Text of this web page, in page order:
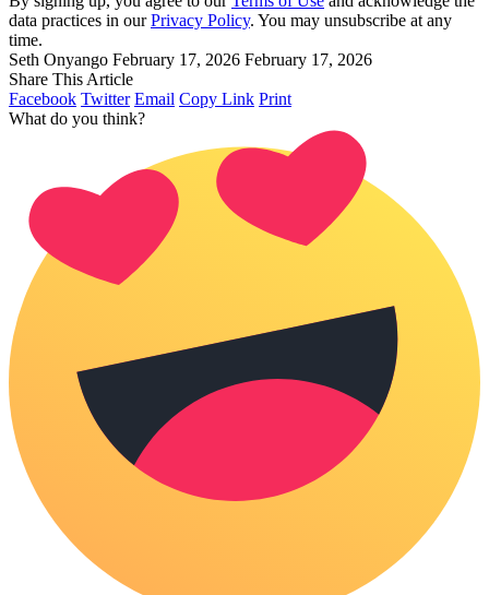
data practices in ourPrivacy Policy. You may unsubscribe at any
time.
Seth Onyango February 17, 2026 February 17, 2026
Share This Article
Facebook Twitter Email Copy Link Print
What do you think?